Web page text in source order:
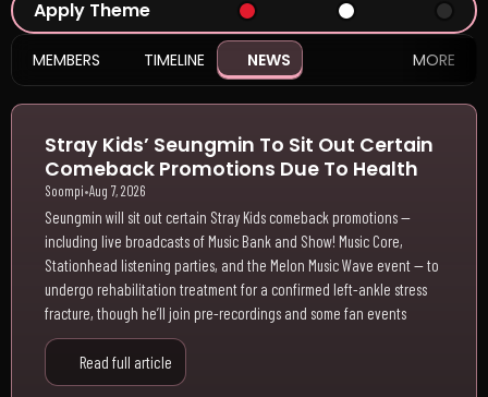
Apply Theme
MEMBERS TIMELINE NEWS MORE
Stray Kids’ Seungmin To Sit Out Certain
Comeback Promotions Due To Health
Soompi•Aug 7, 2026
Seungmin will sit out certain Stray Kids comeback promotions —
including live broadcasts of Music Bank and Show! Music Core,
Stationhead listening parties, and the Melon Music Wave event — to
undergo rehabilitation treatment for a confirmed left-ankle stress
fracture, though he’ll join pre-recordings and some fan events
Read full article